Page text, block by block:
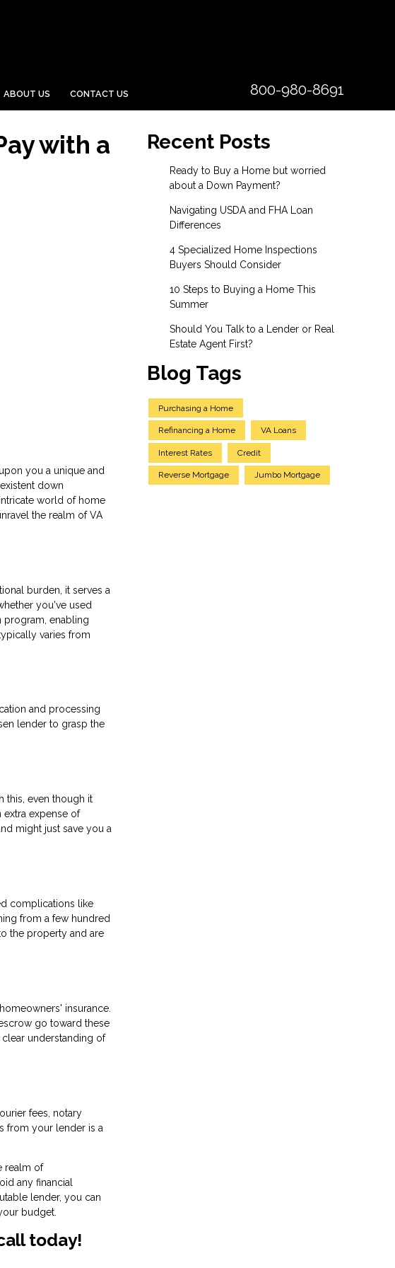
800-980-8691
ABOUT US CONTACT US
with a
you a unique and
down
world of home
the realm of VA
burden, it serves a
you've used
program, enabling
varies from
and processing
lender to grasp the
this, even though it
extra expense of
might just save you a
complications like
from a few hundred
the property and are
insurance.
go toward these
understanding of
fees, notary
from your lender is a
realm of
any financial
lender, you can
budget.
today!
Recent Posts
Ready to Buy a Home but worried
about a Down Payment?
Navigating USDA and FHA Loan
Differences
4 Specialized Home Inspections
Buyers Should Consider
10 Steps to Buying a Home This
Summer
Should You Talk to a Lender or Real
Estate Agent First?
Blog Tags
Purchasing a Home
Refinancing a Home VA Loans
Interest Rates Credit
Reverse Mortgage Jumbo Mortgage